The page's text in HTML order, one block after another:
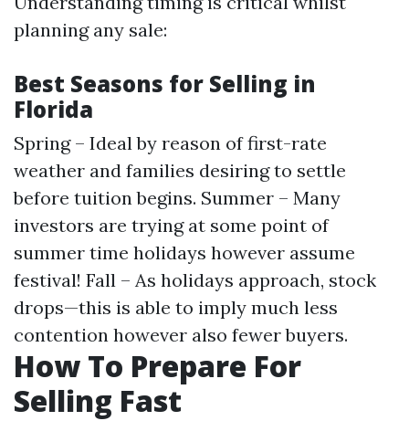
planning any sale:
Best Seasons for Selling in
Florida
Spring – Ideal by reason of first-rate
weather and families desiring to settle
before tuition begins. Summer – Many
investors are trying at some point of
summer time holidays however assume
festival! Fall – As holidays approach, stock
drops—this is able to imply much less
contention however also fewer buyers.
How To Prepare For
Selling Fast